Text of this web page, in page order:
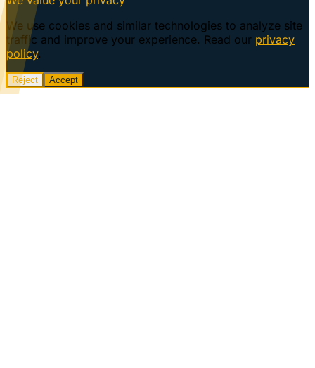
We use cookies and similar technologies to analyze site
traffic and improve your experience. Read our privacy
policy.
Reject Accept